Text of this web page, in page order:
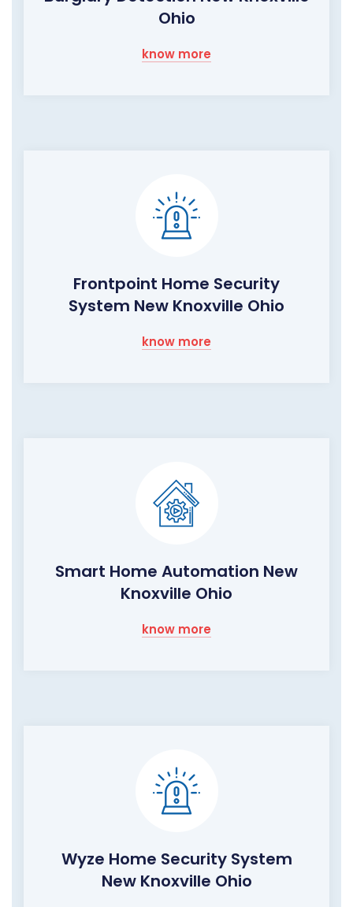
Ohio
know more
Frontpoint Home Security
System New Knoxville Ohio
know more
Smart Home Automation New
Knoxville Ohio
know more
Wyze Home Security System
New Knoxville Ohio